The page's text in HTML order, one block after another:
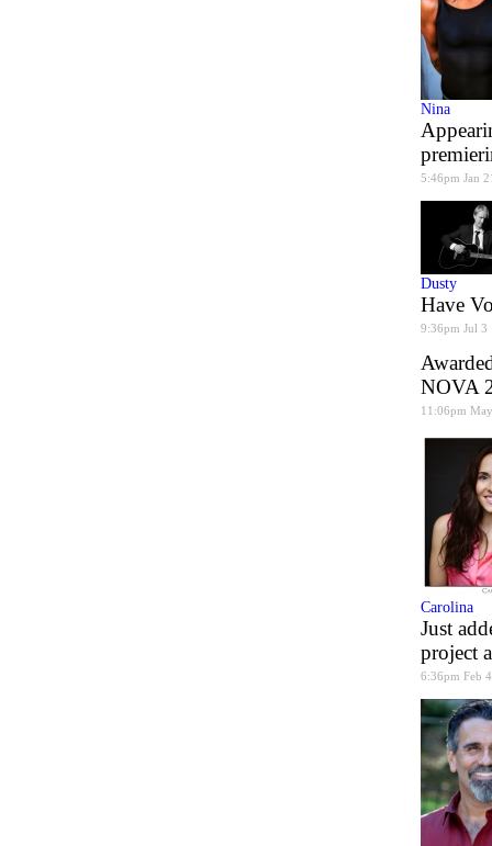
Nina
5:46pm Jan
Dusty
Have
9:36pm Jul 3
NOVA
11:06pm
Carolina
Just
project
6:36pm Feb 4